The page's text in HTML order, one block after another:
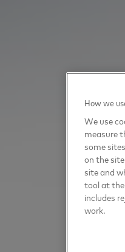
How we
We use
measure
some
on the
site and
tool at
includes
work.